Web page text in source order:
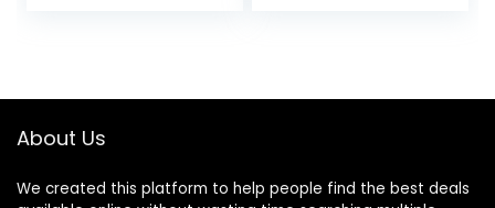
6-12 Months
Folding Design for
About Us
We created this platform to help people find the best deals